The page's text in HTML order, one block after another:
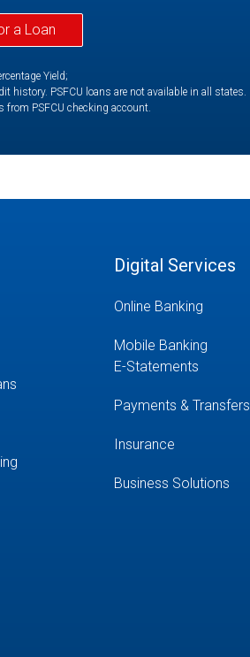
a Loan
Yield;
history. PSFCU loans are not available in all states.
PSFCU checking account.
Digital Services
Online Banking
Mobile Banking
E-Statements
Payments & Transfers
Insurance
Business Solutions